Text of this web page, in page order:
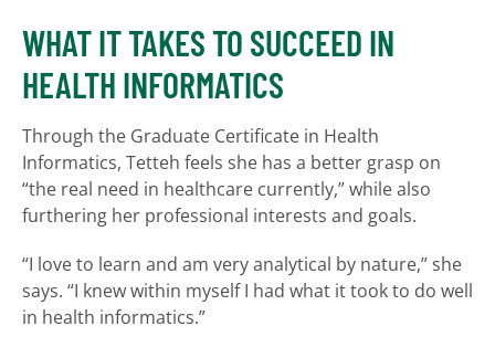
WHAT IT TAKES TO SUCCEED IN
HEALTH INFORMATICS
Through the Graduate Certificate in Health
Informatics, Tetteh feels she has a better grasp on
“the real need in healthcare currently,” while also
furthering her professional interests and goals.
“I love to learn and am very analytical by nature,” she
says. “I knew within myself I had what it took to do well
in health informatics.”